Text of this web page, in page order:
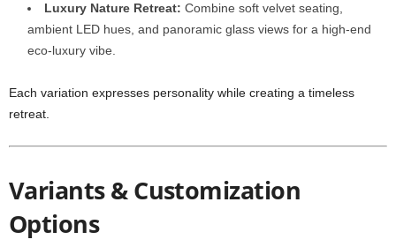
Luxury Nature Retreat: Combine soft velvet seating,
ambient LED hues, and panoramic glass views for a high-end
eco-luxury vibe.
Each variation expresses personality while creating a timeless
retreat.
Variants & Customization
Options